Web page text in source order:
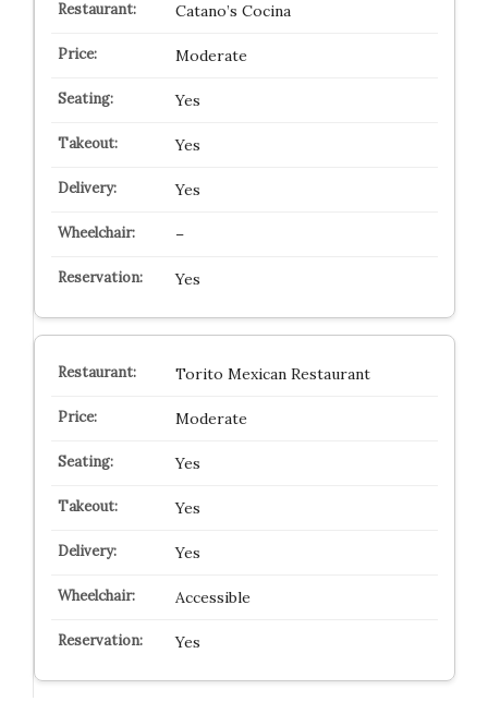
Catano’s Cocina
Moderate
Yes
Yes
Yes
–
Yes
Torito Mexican Restaurant
Moderate
Yes
Yes
Yes
Accessible
Yes